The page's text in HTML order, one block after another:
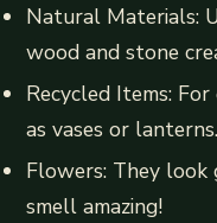
Natural Materials:
wood and stone
Recycled Items:
as vases or lanterns.
Flowers: They
smell amazing!